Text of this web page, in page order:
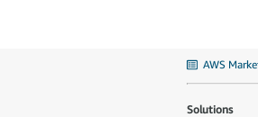
AWS
Solutions